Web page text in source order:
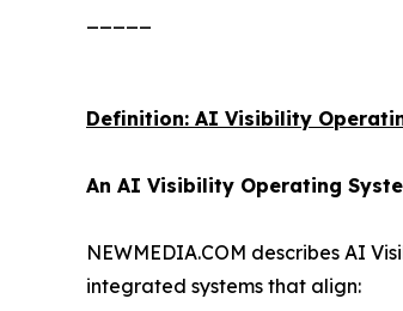
Definition: AI Visibility
An AI Visibility Operating
NEWMEDIA.COM describes AI
integrated systems that align: